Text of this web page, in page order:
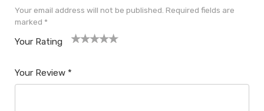
Your email address will not be published. Required fields are
marked *
Your Rating
Your Review *